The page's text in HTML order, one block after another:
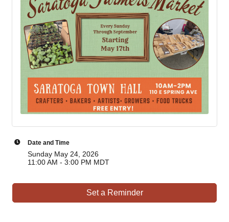
Date and Time
Sunday May 24, 2026
11:00 AM - 3:00 PM MDT
Set a Reminder